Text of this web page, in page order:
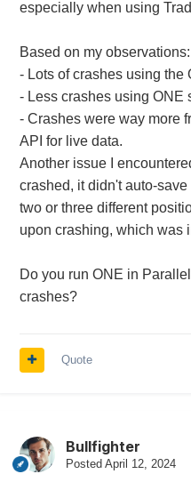
especially when using
Based on my observations:
- Lots of crashes using the
- Less crashes using ONE
- Crashes were way more
API for live data.
Another issue I
crashed, it didn't auto-
two or three different
upon crashing, which was
Do you run ONE in
crashes?
Quote
Bullfighter
Posted April 12, 2024